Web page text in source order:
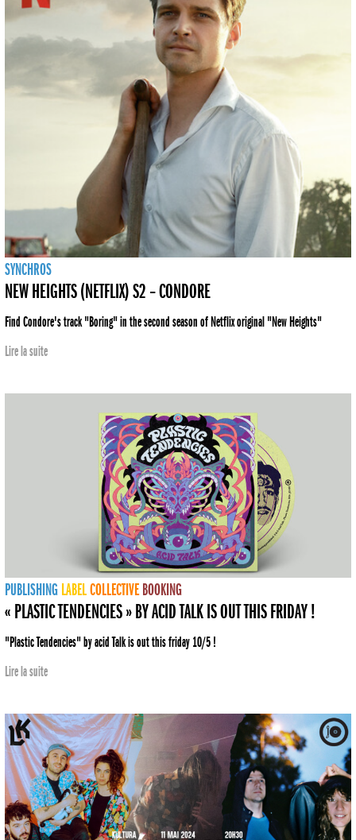
SYNCHROS
NEW HEIGHTS (NETFLIX) S2 – CONDORE
Find Condore's track "Boring" in the second season of Netflix original "New Heights"
Lire la suite
PUBLISHING LABELCOLLECTIVE BOOKING
« PLASTIC TENDENCIES » BY ACID TALK IS OUT THIS FRIDAY !
"Plastic Tendencies" by acid Talk is out this friday 10/5 !
Lire la suite